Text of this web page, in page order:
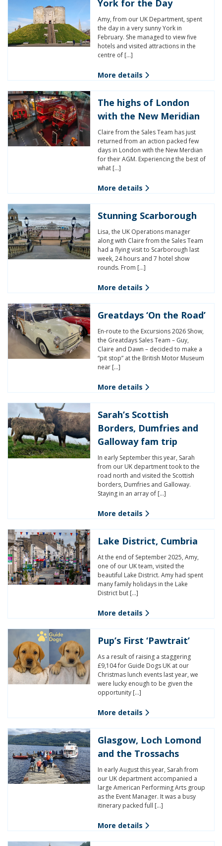
York for the Day
Amy, from our UK Department, spent
the day in a very sunny York in
February. She managed to view five
hotels and visited attractions in the
centre of […]
More details
The highs of London
with the New Meridian
Claire from the Sales Team has just
returned from an action packed few
days in London with the New Merdian
for their AGM. Experiencing the best of
what […]
More details
Stunning Scarborough
Lisa, the UK Operations manager
along with Claire from the Sales Team
had a flying visit to Scarborough last
week, 24 hours and 7 hotel show
rounds. From […]
More details
Greatdays ‘On the Road’
En-route to the Excursions 2026 Show,
the Greatdays Sales Team – Guy,
Claire and Dawn – decided to make a
“pit stop” at the British Motor Museum
near […]
More details
Sarah’s Scottish
Borders, Dumfries and
Galloway fam trip
In early September this year, Sarah
from our UK department took to the
road north and visited the Scottish
borders, Dumfries and Galloway.
Staying in an array of […]
More details
Lake District, Cumbria
At the end of September 2025, Amy,
one of our UK team, visited the
beautiful Lake District. Amy had spent
many family holidays in the Lake
District but […]
More details
Pup’s First ‘Pawtrait’
As a result of raising a staggering
£9,104 for Guide Dogs UK at our
Christmas lunch events last year, we
were lucky enough to be given the
opportunity […]
More details
Glasgow, Loch Lomond
and the Trossachs
In early August this year, Sarah from
our UK department accompanied a
large American Performing Arts group
as the Event Manager. It was a busy
itinerary packed full […]
More details